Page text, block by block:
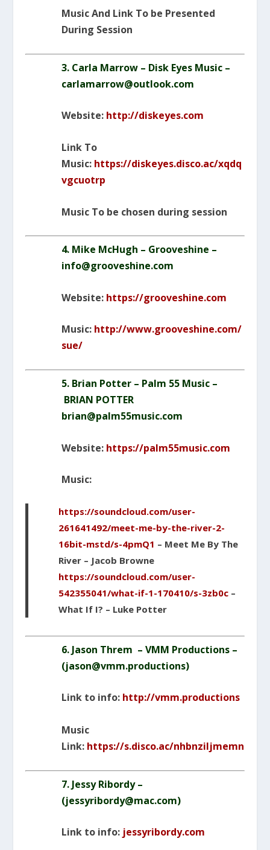
Music And Link To be Presented
During Session
3. Carla Marrow – Disk Eyes Music –
carlamarrow@outlook.com
Website: http://diskeyes.com
Link To
Music: https://diskeyes.disco.ac/xqdq
vgcuotrp
Music To be chosen during session
4. Mike McHugh – Grooveshine –
info@grooveshine.com
Website: https://grooveshine.com
Music: http://www.grooveshine.com/
sue/
5. Brian Potter – Palm 55 Music –
BRIAN POTTER
brian@palm55music.com
Website: https://palm55music.com
Music:
https://soundcloud.com/user-
261641492/meet-me-by-the-river-2-
16bit-mstd/s-4pmQ1 – Meet Me By The
River – Jacob Browne
https://soundcloud.com/user-
542355041/what-if-1-170410/s-3zb0c –
What If I? – Luke Potter
6. Jason Threm – VMM Productions –
(jason@vmm.productions)
Link to info: http://vmm.productions
Music
Link: https://s.disco.ac/nhbnziljmemn
7. Jessy Ribordy –
(jessyribordy@mac.com)
Link to info: jessyribordy.com